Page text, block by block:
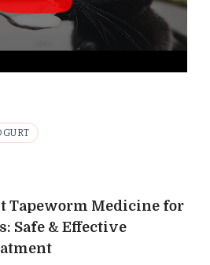
Tapeworm Medicine for
Safe & Effective